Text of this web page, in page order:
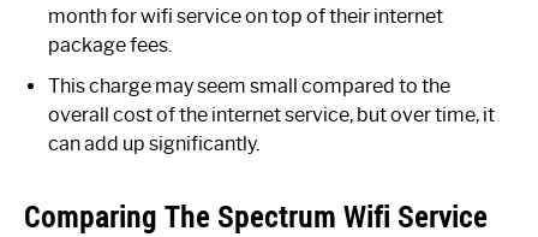
month for wifi service on top of their internet
package fees.
This charge may seem small compared to the
overall cost of the internet service, but over time, it
can add up significantly.
Comparing The Spectrum Wifi Service